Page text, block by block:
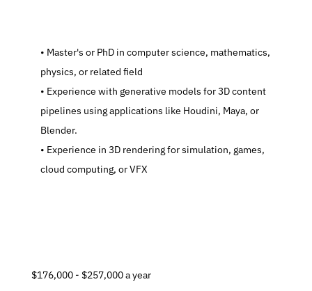
   Master's or PhD in computer science, mathematics,
physics, or related field
   Experience with generative models for 3D content
pipelines using applications like Houdini, Maya, or
Blender.
   Experience in 3D rendering for simulation, games,
cloud computing, or VFX
$176,000 - $257,000 a year